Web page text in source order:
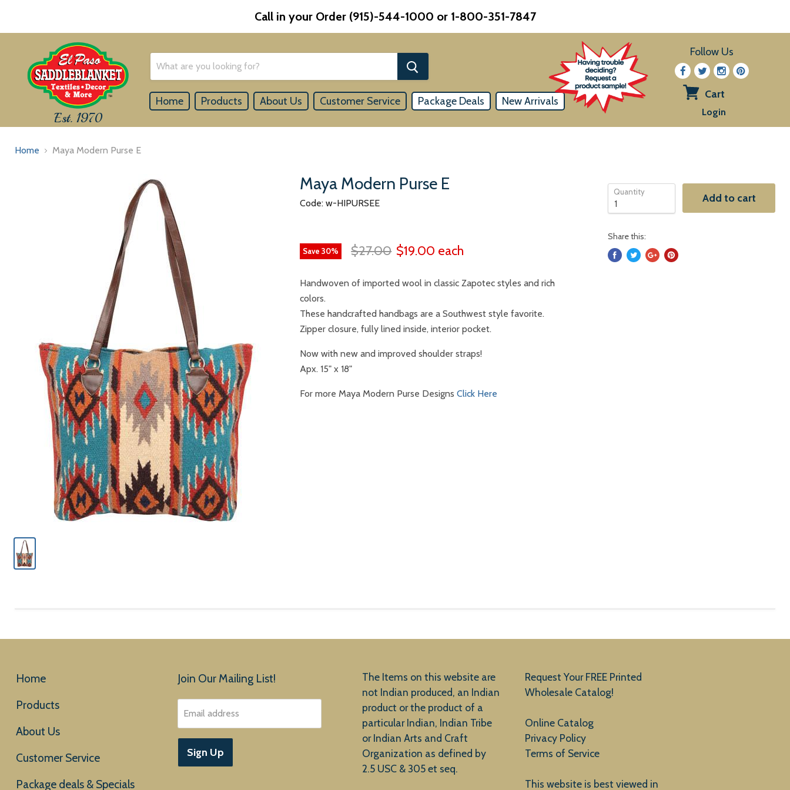
Call in your Order (915)-544-1000 or 1-800-351-7847
Est. 1970
Home Products About Us Customer Service Package Deals New Arrivals
Follow Us
View
Cart
Login
Home Maya Modern Purse E
Maya Modern Purse E
Code: w-HIPURSEE
Save30% $27.00 $19.00 each
Handwoven of imported wool in classic Zapotec styles and rich
colors.
These handcrafted handbags are a Southwest style favorite.
Zipper closure, fully lined inside, interior pocket.
Now with new and improved shoulder straps!
Apx. 15" x 18"
For more Maya Modern Purse DesignsClick Here
Quantity Add to cart
Share this:
Home
Products
About Us
Customer Service
Join Our Mailing List!
Email address
Sign Up
The Items on this website are
not Indian produced, an Indian
product or the product of a
particular Indian, Indian Tribe
or Indian Arts and Craft
Organization as defined by
2.5 USC & 305 et seq.
Request Your FREE Printed
Wholesale Catalog!
Online Catalog
Privacy Policy
Terms of Service
This website is best viewed in